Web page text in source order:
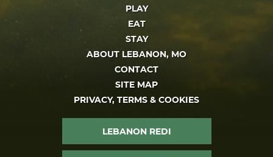
PLAY
EAT
STAY
ABOUT LEBANON, MO
CONTACT
SITE MAP
PRIVACY, TERMS & COOKIES
LEBANON REDI